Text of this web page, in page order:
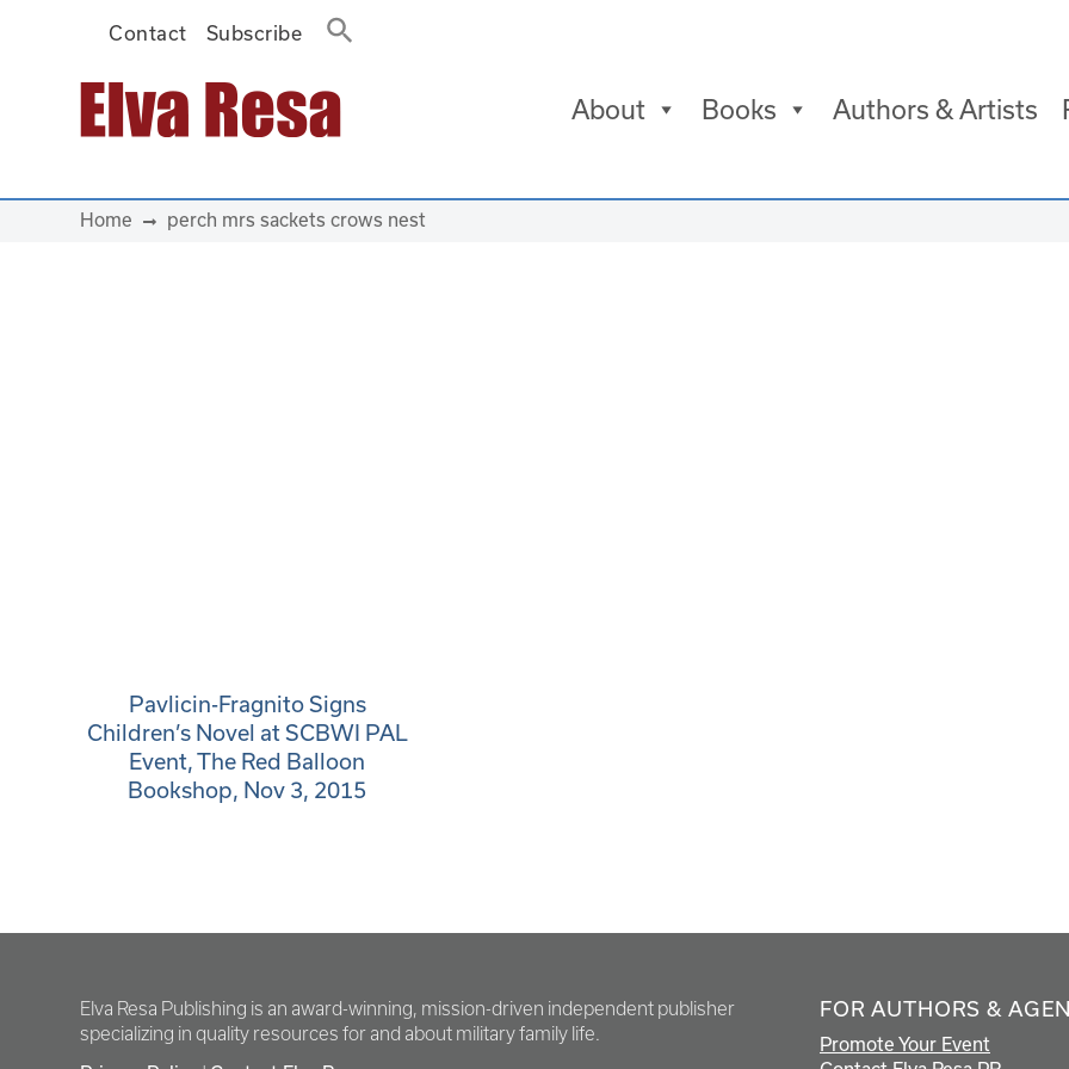
Contact Subscribe
Main Navigation About Books Authors & Artists
Home perch mrs sackets crows nest
Pavlicin-Fragnito Signs
Children’s Novel at SCBWI PAL
Event, The Red Balloon
Bookshop, Nov 3, 2015
Elva Resa Publishing is an award-winning, mission-driven independent publisher
specializing in quality resources for and about military family life.
FOR AUTHORS &
Promote Your Event